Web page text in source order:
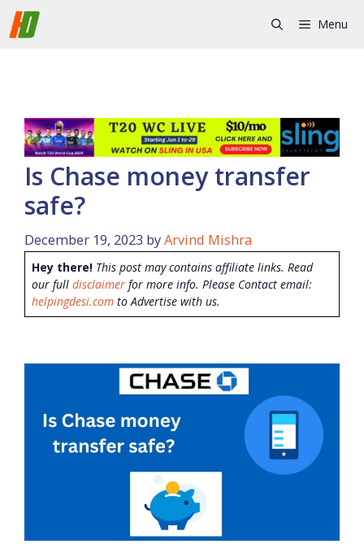
Skip
to
Menu
Is Chase money transfer
safe?
December 19, 2023 byArvind Mishra
Hey there! This post may contains affiliate links. Read
our full disclaimer for more info. Please Contact email:
helpingdesi.com to Advertise with us.